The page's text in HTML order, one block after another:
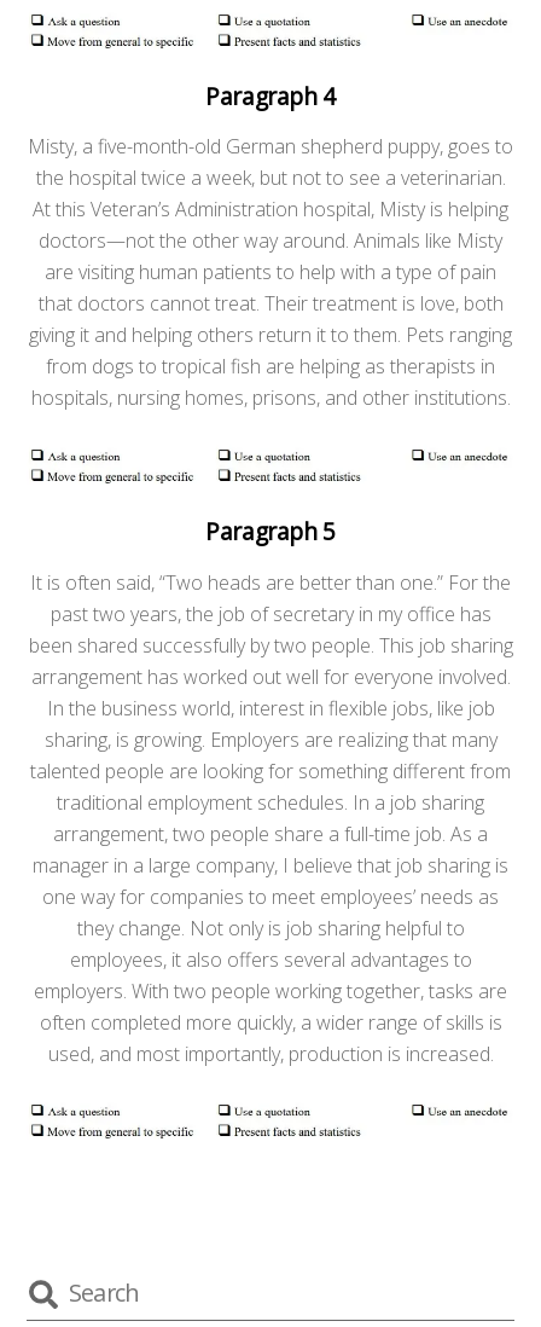
Paragraph 4
Misty, a five-month-old German shepherd puppy, goes to
the hospital twice a week, but not to see a veterinarian.
At this Veteran’s Administration hospital, Misty is helping
doctors—not the other way around. Animals like Misty
are visiting human patients to help with a type of pain
that doctors cannot treat. Their treatment is love, both
giving it and helping others return it to them. Pets ranging
from dogs to tropical fish are helping as therapists in
hospitals, nursing homes, prisons, and other institutions.
Paragraph 5
It is often said, “Two heads are better than one.” For the
past two years, the job of secretary in my office has
been shared successfully by two people. This job sharing
arrangement has worked out well for everyone involved.
In the business world, interest in flexible jobs, like job
sharing, is growing. Employers are realizing that many
talented people are looking for something different from
traditional employment schedules. In a job sharing
arrangement, two people share a full-time job. As a
manager in a large company, I believe that job sharing is
one way for companies to meet employees’ needs as
they change. Not only is job sharing helpful to
employees, it also offers several advantages to
employers. With two people working together, tasks are
often completed more quickly, a wider range of skills is
used, and most importantly, production is increased.